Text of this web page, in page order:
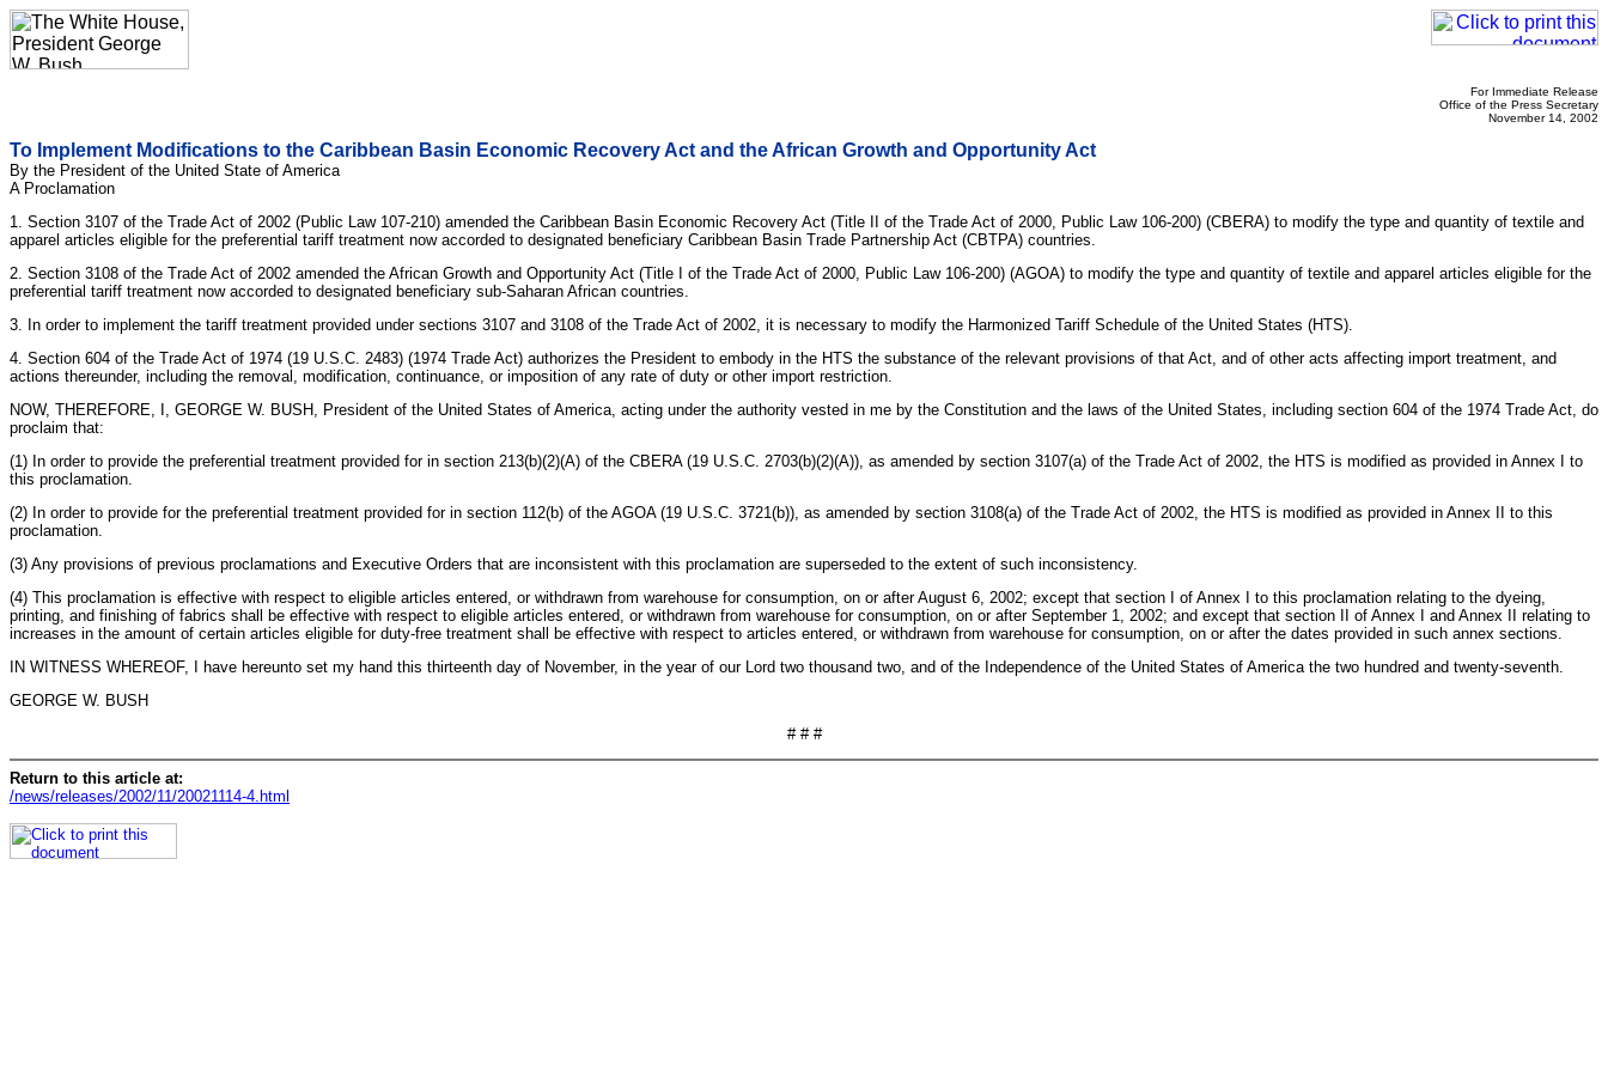
For Immediate Release
Office of the Press Secretary
November 14, 2002
To Implement Modifications to the Caribbean Basin Economic Recovery Act and the African Growth and Opportunity Act
By the President of the United State of America
A Proclamation
1. Section 3107 of the Trade Act of 2002 (Public Law 107-210) amended the Caribbean Basin Economic Recovery Act (Title II of the Trade Act of 2000, Public Law 106-200) (CBERA) to modify the type and quantity of textile and
apparel articles eligible for the preferential tariff treatment now accorded to designated beneficiary Caribbean Basin Trade Partnership Act (CBTPA) countries.
2. Section 3108 of the Trade Act of 2002 amended the African Growth and Opportunity Act (Title I of the Trade Act of 2000, Public Law 106-200) (AGOA) to modify the type and quantity of textile and apparel articles eligible for the
preferential tariff treatment now accorded to designated beneficiary sub-Saharan African countries.
3. In order to implement the tariff treatment provided under sections 3107 and 3108 of the Trade Act of 2002, it is necessary to modify the Harmonized Tariff Schedule of the United States (HTS).
4. Section 604 of the Trade Act of 1974 (19 U.S.C. 2483) (1974 Trade Act) authorizes the President to embody in the HTS the substance of the relevant provisions of that Act, and of other acts affecting import treatment, and
actions thereunder, including the removal, modification, continuance, or imposition of any rate of duty or other import restriction.
NOW, THEREFORE, I, GEORGE W. BUSH, President of the United States of America, acting under the authority vested in me by the Constitution and the laws of the United States, including section 604 of the 1974 Trade Act, do
proclaim that:
(1) In order to provide the preferential treatment provided for in section 213(b)(2)(A) of the CBERA (19 U.S.C. 2703(b)(2)(A)), as amended by section 3107(a) of the Trade Act of 2002, the HTS is modified as provided in Annex I to
this proclamation.
(2) In order to provide for the preferential treatment provided for in section 112(b) of the AGOA (19 U.S.C. 3721(b)), as amended by section 3108(a) of the Trade Act of 2002, the HTS is modified as provided in Annex II to this
proclamation.
(3) Any provisions of previous proclamations and Executive Orders that are inconsistent with this proclamation are superseded to the extent of such inconsistency.
(4) This proclamation is effective with respect to eligible articles entered, or withdrawn from warehouse for consumption, on or after August 6, 2002; except that section I of Annex I to this proclamation relating to the dyeing,
printing, and finishing of fabrics shall be effective with respect to eligible articles entered, or withdrawn from warehouse for consumption, on or after September 1, 2002; and except that section II of Annex I and Annex II relating to
increases in the amount of certain articles eligible for duty-free treatment shall be effective with respect to articles entered, or withdrawn from warehouse for consumption, on or after the dates provided in such annex sections.
IN WITNESS WHEREOF, I have hereunto set my hand this thirteenth day of November, in the year of our Lord two thousand two, and of the Independence of the United States of America the two hundred and twenty-seventh.
GEORGE W. BUSH
# # #
Return to this article at:
/news/releases/2002/11/20021114-4.html